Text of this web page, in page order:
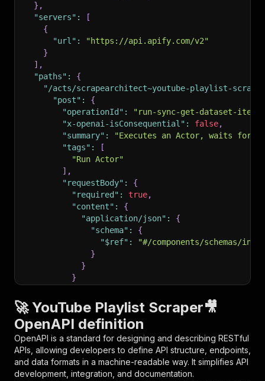
} ,
"servers" :
[
{
"url" :
"https://api.apify.com/v2"
}
] ,
"paths" :
{
"/acts/scrapearchitect~youtube-playlist-
"post" :
{
"operationId" :
"run-sync-get-dataset-
"x-openai-isConsequential" : false,
"summary" :
"Executes an Actor, waits for
"tags" :
[
"Run Actor"
] ,
"requestBody" :
{
"required" : true,
"content" :
{
"application/json" :
{
"schema" :
{
"$ref" :
"#/components/schemas/
}
}
}
"parameters"
[
{
"name": "token"
"in" : "query",
"required": true,
"schema": {
"type": "string"
🚀 YouTube Playlist Scraper🎥
OpenAPI definition
OpenAPI is a standard for designing and describing RESTful
APIs, allowing developers to define API structure, endpoints,
and data formats in a machine-readable way. It simplifies API
development, integration, and documentation.